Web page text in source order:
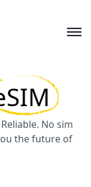
No sim
the future of